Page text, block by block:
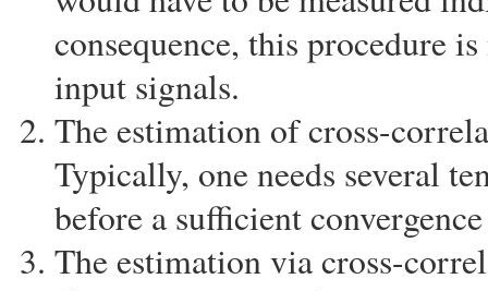
consequence, this procedure
input signals.
The estimation of cross-
Typically, one needs several
before a sufficient
The estimation via cross-